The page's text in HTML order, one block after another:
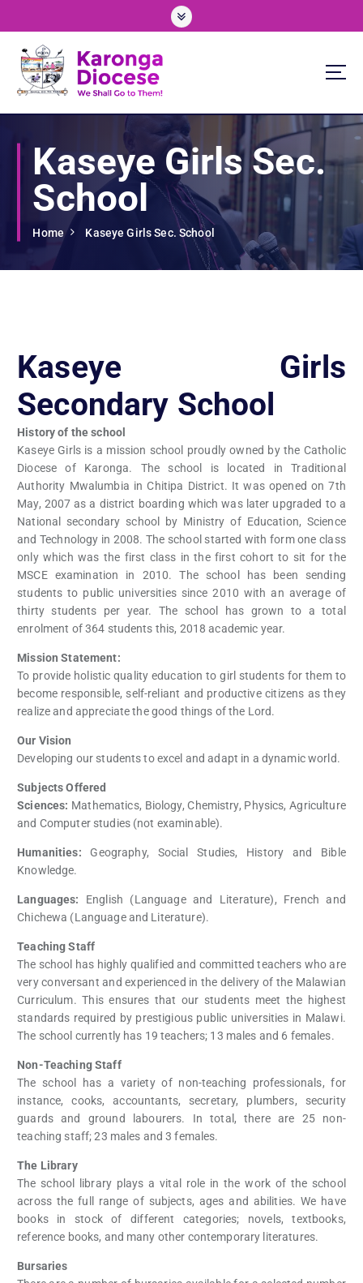
c
We Shall Go To Them!
Kaseye Girls Sec.
School
Home Kaseye Girls Sec. School
Kaseye Girls
Secondary School
History of the school
Kaseye Girls is a mission school proudly owned by the Catholic
Diocese of Karonga. The school is located in Traditional
Authority Mwalumbia in Chitipa District. It was opened on 7th
May, 2007 as a district boarding which was later upgraded to a
National secondary school by Ministry of Education, Science
and Technology in 2008. The school started with form one class
only which was the first class in the first cohort to sit for the
MSCE examination in 2010. The school has been sending
students to public universities since 2010 with an average of
thirty students per year. The school has grown to a total
enrolment of 364 students this, 2018 academic year.
Mission Statement:
To provide holistic quality education to girl students for them to
become responsible, self-reliant and productive citizens as they
realize and appreciate the good things of the Lord.
Our Vision
Developing our students to excel and adapt in a dynamic world.
Subjects Offered
Sciences: Mathematics, Biology, Chemistry, Physics, Agriculture
and Computer studies (not examinable).
Humanities: Geography, Social Studies, History and Bible
Knowledge.
Languages: English (Language and Literature), French and
Chichewa (Language and Literature).
Teaching Staff
The school has highly qualified and committed teachers who are
very conversant and experienced in the delivery of the Malawian
Curriculum. This ensures that our students meet the highest
standards required by prestigious public universities in Malawi.
The school currently has 19 teachers; 13 males and 6 females.
Non-Teaching Staff
The school has a variety of non-teaching professionals, for
instance, cooks, accountants, secretary, plumbers, security
guards and ground labourers. In total, there are 25 non-
teaching staff; 23 males and 3 females.
The Library
The school library plays a vital role in the work of the school
across the full range of subjects, ages and abilities. We have
books in stock of different categories; novels, textbooks,
reference books, and many other contemporary literatures.
Bursaries